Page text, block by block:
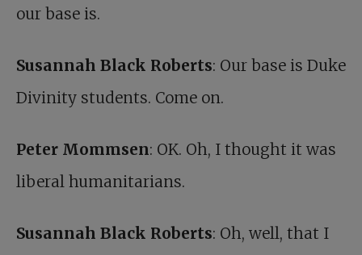
our base is.
Susannah Black Roberts: Our base is Duke
Divinity students. Come on.
Peter Mommsen: OK. Oh, I thought it was
liberal humanitarians.
Susannah Black Roberts: Oh, well, that I